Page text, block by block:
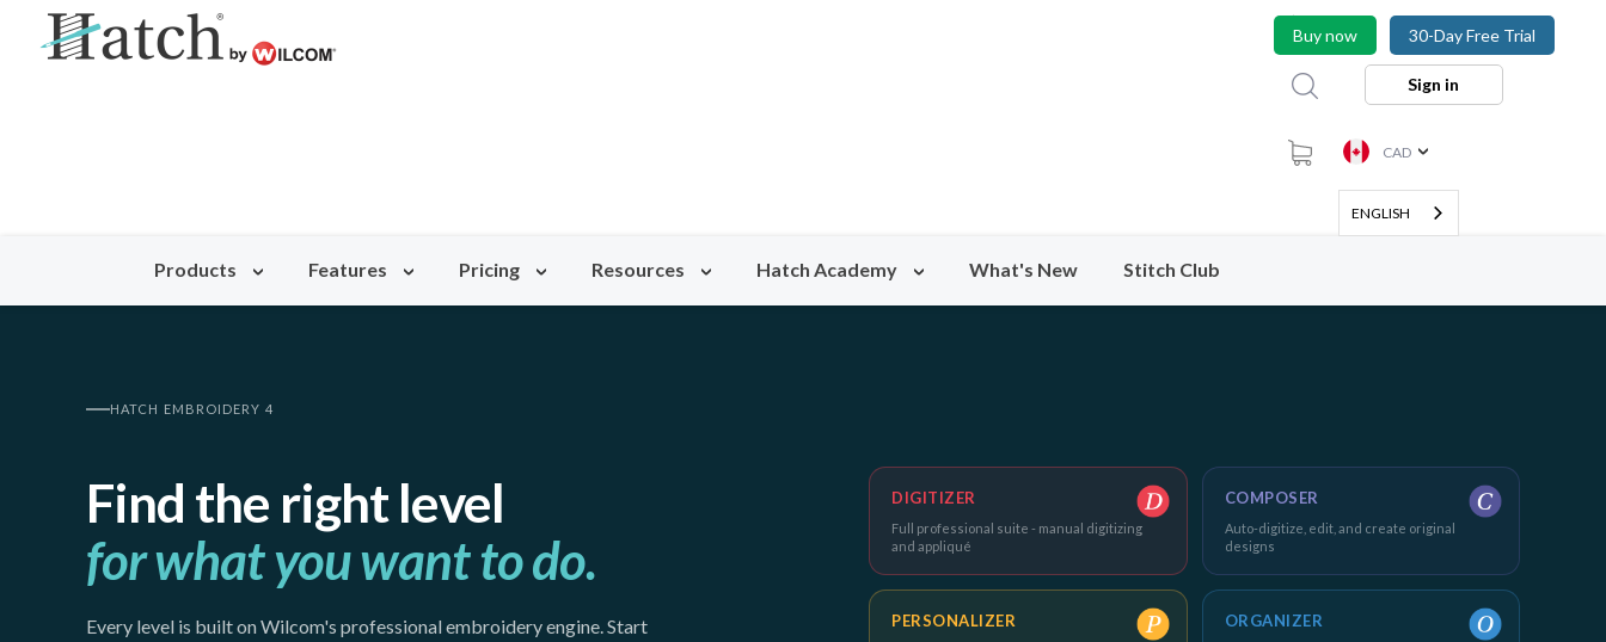
Buy now 30-Day Free Trial
Sign in
CAD
ENGLISH
Products Features Pricing Resources Hatch Academy What's New Stitch Club
HATCH EMBROIDERY 4
Find the right level
for what you want to do.
Every level is built on Wilcom's professional embroidery engine. Start
DIGITIZER
Full professional suite - manual digitizing
and appliqué
COMPOSER
Auto-digitize, edit, and create original
designs
PERSONALIZER ORGANIZER